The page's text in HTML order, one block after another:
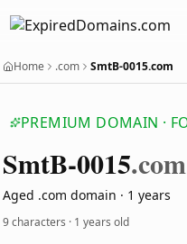
Home .com SmtB-0015.com
PREMIUM DOMAIN ·
SmtB-0015.com
Aged .com domain · 1 years
9 characters · 1 years old